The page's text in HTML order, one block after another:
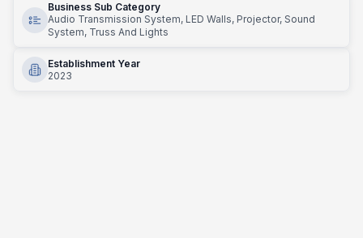
Business Sub Category
Audio Transmission System, LED Walls, Projector, Sound
System, Truss And Lights
Establishment Year
2023